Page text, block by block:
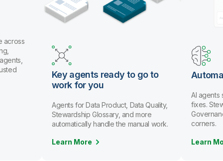
across
Key agents ready to go to
work for you
Agents for Data Product, Data Quality,
Stewardship Glossary, and more
automatically handle the manual work.
Learn More
AI agents
fixes.
corners.
Learn